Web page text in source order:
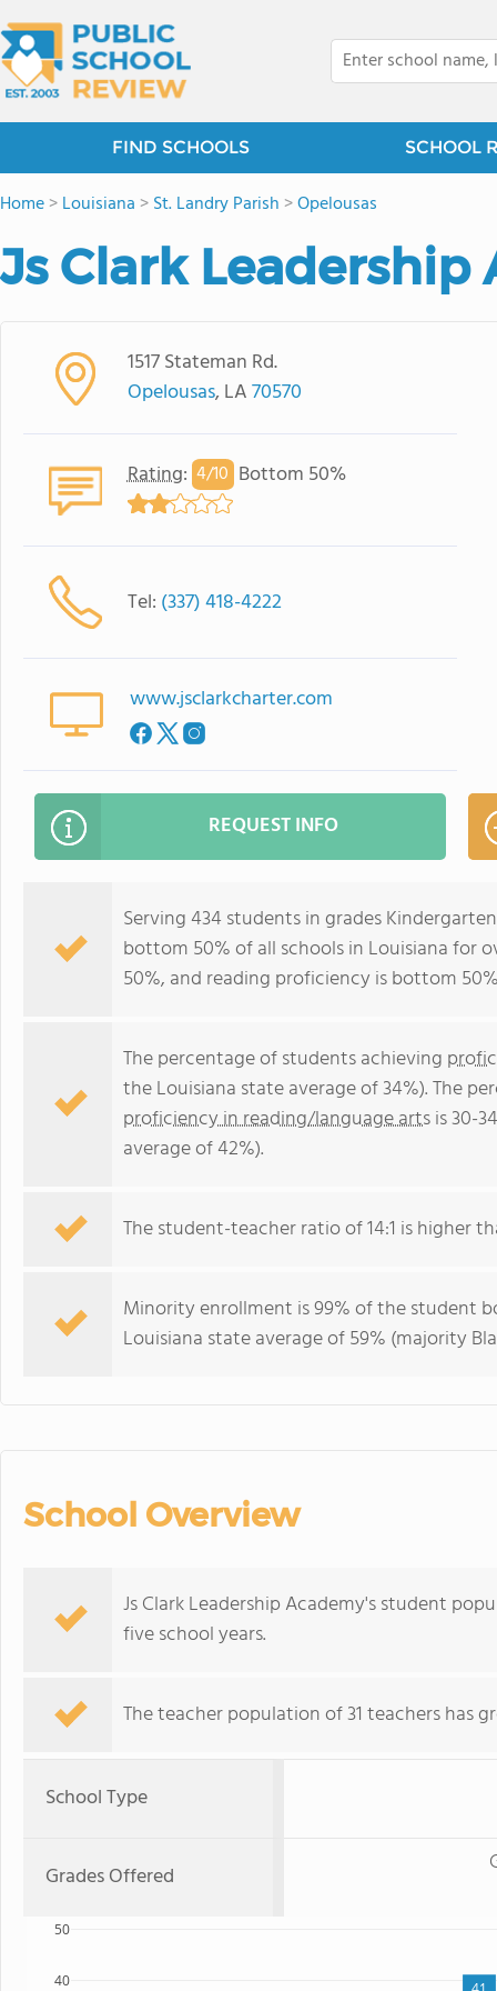
FIND SCHOOLS SCHOOL
Home>Louisiana >St. Landry Parish >Opelousas
Js Clark Leadership
1517 Stateman Rd.
Opelousas, LA70570
Rating: 4/10 Bottom 50%
Tel: (337) 418-4222
www.jsclarkcharter.com
REQUEST INFO
Serving 434 students in grades
bottom 50% of all schools in Louisiana for
50%, and reading proficiency is bottom
The percentage of students achieving
the Louisiana state average of 34%). The
proficiency in reading/language artsis 30-
average of 42%).
The student-teacher ratio of 14:1 is higher
Minority enrollment is 99% of the student
Louisiana state average of 59% (majority
School Overview
Js Clark Leadership Academy's student
five school years.
The teacher population of 31 teachers has
School Type
Grades Offered
40
50